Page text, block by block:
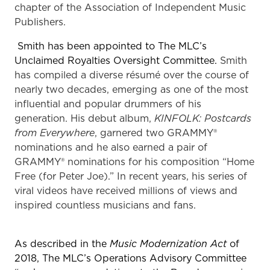
chapter of the Association of Independent Music
Publishers.
Smith has been appointed to The MLC’s
Unclaimed Royalties Oversight Committee. Smith
has compiled a diverse résumé over the course of
nearly two decades, emerging as one of the most
influential and popular drummers of his
generation. His debut album, KINFOLK: Postcards
from Everywhere, garnered two GRAMMY®
nominations and he also earned a pair of
GRAMMY® nominations for his composition “Home
Free (for Peter Joe).” In recent years, his series of
viral videos have received millions of views and
inspired countless musicians and fans.
As described in the Music Modernization Actof
2018, The MLC’s Operations Advisory Committee